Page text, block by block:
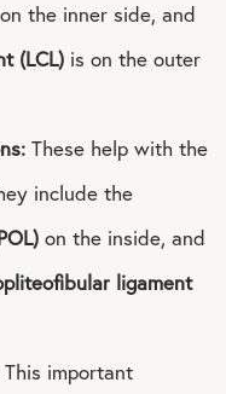
the inner side, and
(LCL) is on the outer
These help with the
include the
on the inside, and
ligament
This important